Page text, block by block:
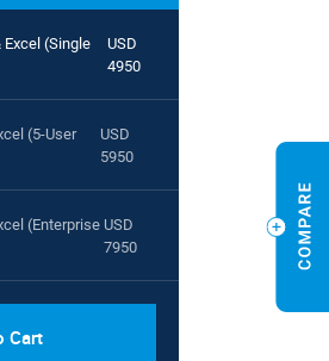
Excel (Single
USD
4950
(5-User
USD
5950
(Enterprise USD
7950
Cart